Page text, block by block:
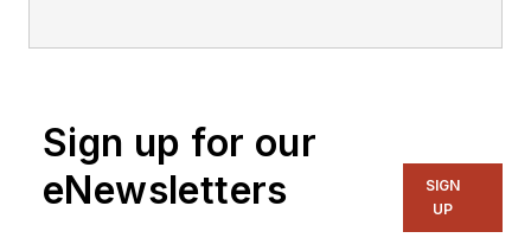
Sign up for our
eNewsletters
SIGN
UP